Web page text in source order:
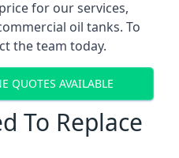
for our services,
oil tanks. To
the team today.
QUOTES AVAILABLE
To Replace